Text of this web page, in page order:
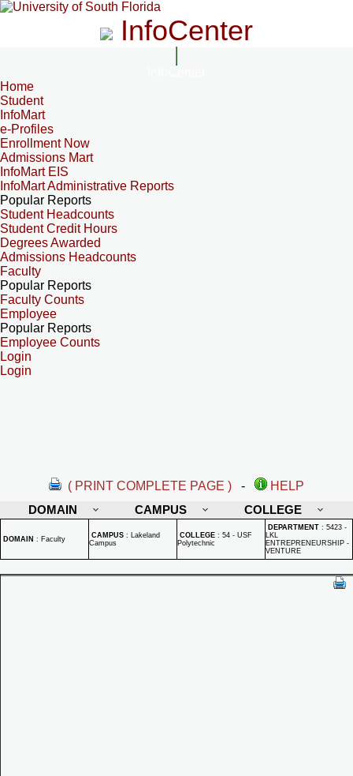
InfoCenter
Home
Student
InfoMart
e-Profiles
Enrollment Now
Admissions Mart
InfoMart EIS
InfoMart Administrative Reports
Popular Reports
Student Headcounts
Student Credit Hours
Degrees Awarded
Admissions Headcounts
Faculty
Popular Reports
Faculty Counts
Employee
Popular Reports
Employee Counts
Login
Login
( PRINT COMPLETE PAGE ) -
HELP
DOMAIN
CAMPUS COLLEGE
DOMAIN : Faculty CAMPUS : Lakeland
Campus
COLLEGE : 54 - USF
Polytechnic
DEPARTMENT : 5423 -
LKL
ENTREPRENEURSHIP -
VENTURE